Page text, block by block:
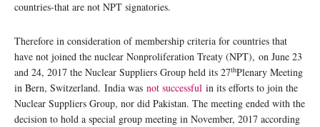
countries-that are not NPT signatories.
Therefore in consideration of membership criteria for countries that
have not joined the nuclear Nonproliferation Treaty (NPT), on June 23
and 24, 2017 the Nuclear Suppliers Group held its 27thPlenary Meeting
in Bern, Switzerland. India was not successful in its efforts to join the
Nuclear Suppliers Group, nor did Pakistan. The meeting ended with the
decision to hold a special group meeting in November, 2017 according